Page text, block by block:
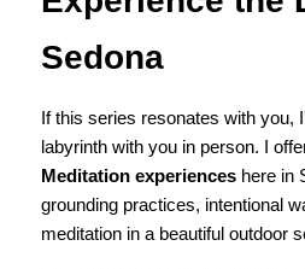
Sedona
If this series resonates with you,
labyrinth with you in person. I
Meditation experiences here in
grounding practices, intentional
meditation in a beautiful outdoor